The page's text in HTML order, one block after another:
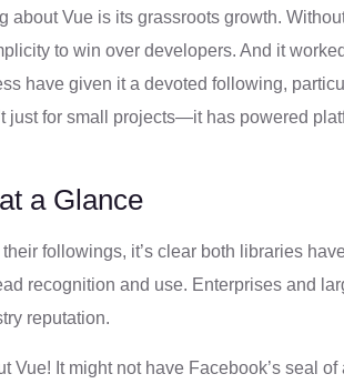
about Vue is its grassroots growth.
to win over developers. And it
have given it a devoted following,
just for small projects—it has powered
a Glance
followings, it’s clear both libraries
recognition and use. Enterprises and
reputation.
Vue! It might not have Facebook’s seal